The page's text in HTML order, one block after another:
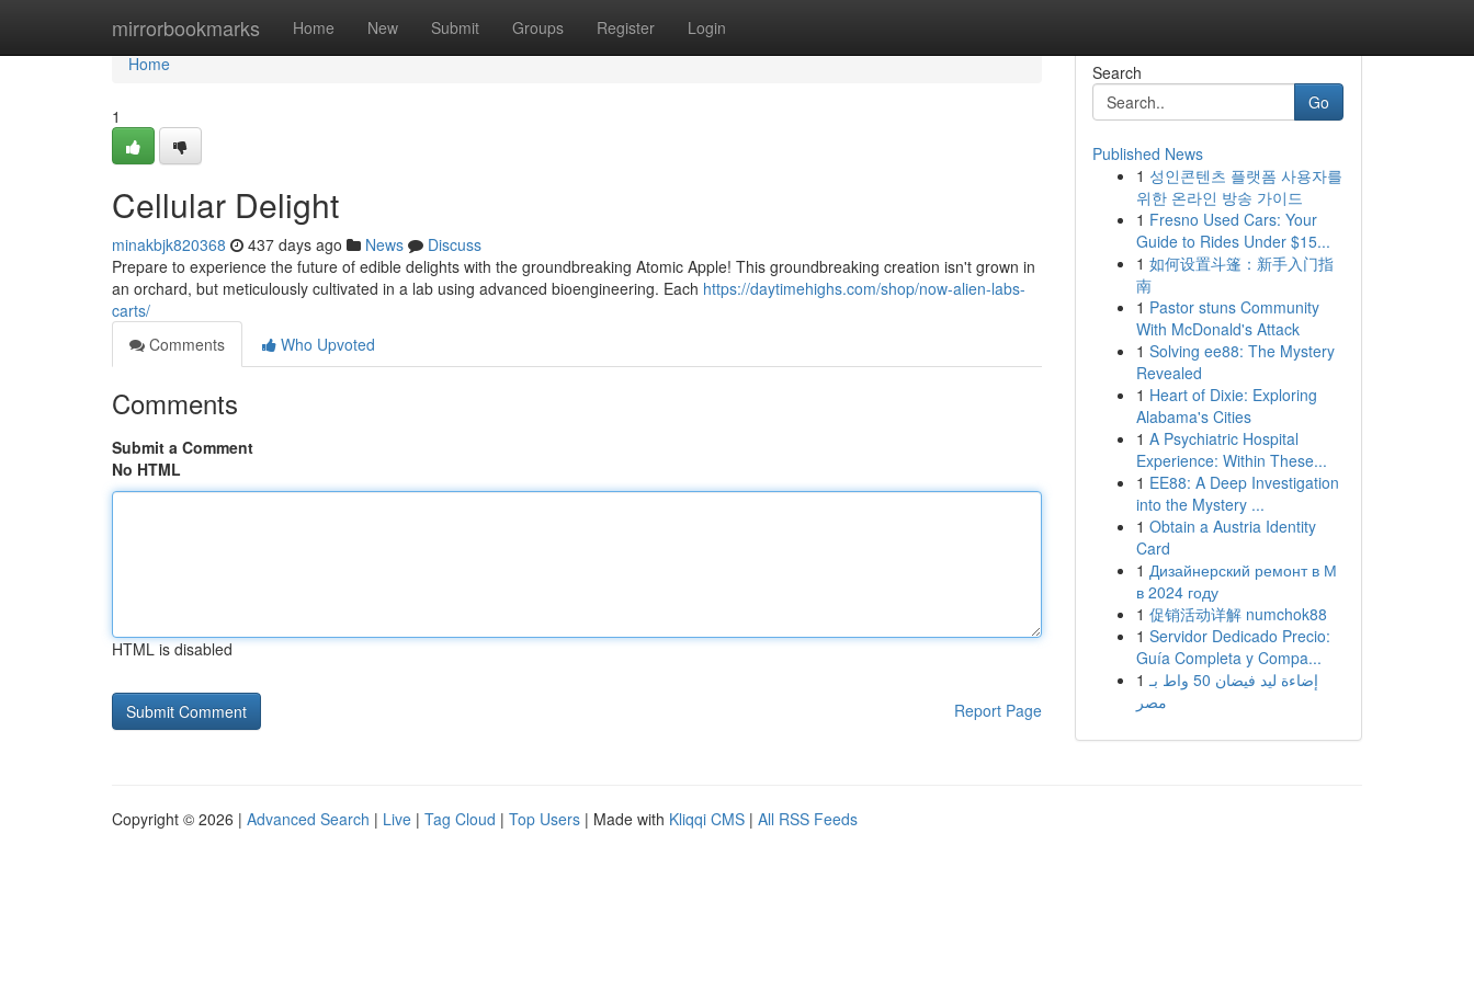
mirrorbookmarks Home New Submit Groups Register Login
Home
Home
1
Cellular Delight
minakbjk820368 437 days ago News
Discuss
Prepare to experience the future of edible delights with the groundbreaking Atomic Apple! This groundbreaking creation isn't grown in
an orchard, but meticulously cultivated in a lab using advanced bioengineering. Each https://daytimehighs.com/shop/now-alien-labs-
carts/
Comments
Who Upvoted
Comments
Submit a Comment
No HTML
HTML is disabled
Report Page
Search
Go
Published News
1 성인콘텐츠 플랫폼 사용자를
위한 온라인 방송 가이드
1 Fresno Used Cars: Your
Guide to Rides Under $15...
1 如何设置斗篷：新手入门指
南
1 Pastor stuns Community
With McDonald's Attack
1 Solving ee88: The Mystery
Revealed
1 Heart of Dixie: Exploring
Alabama's Cities
1 A Psychiatric Hospital
Experience: Within These...
1 EE88: A Deep Investigation
into the Mystery ...
1 Obtain a Austria Identity
Card
1 Дизайнерский ремонт в М
в 2024 году
1 促销活动详解 numchok88
1 Servidor Dedicado Precio:
Guía Completa y Compa...
1 إضاءة ليد فيضان 50 واط بـ
مصر
Copyright © 2026 | Advanced Search | Live | Tag Cloud | Top Users | Made with Kliqqi CMS | All RSS Feeds